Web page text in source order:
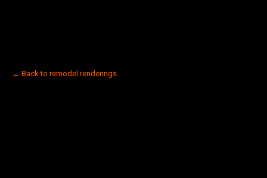
← Back to remodel renderings